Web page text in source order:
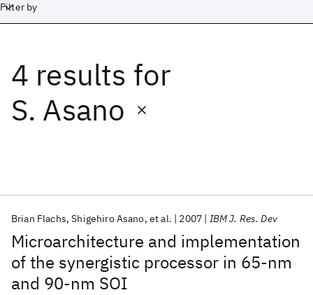
Filter by
4 results for
S. Asano
Microarchitecture and implementation
of the synergistic processor in 65-nm
and 90-nm SOI
Brian Flachs Shigehiro Asano et al. 2007 IBM J. Res. Dev
Date
Start
Popular topics
AI Hardware Foundation Models